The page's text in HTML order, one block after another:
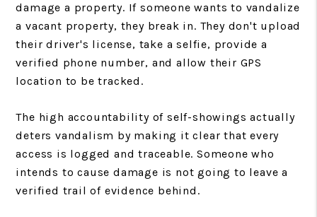
damage a property. If someone wants to vandalize
a vacant property, they break in. They don't upload
their driver's license, take a selfie, provide a
verified phone number, and allow their GPS
location to be tracked.
The high accountability of self-showings actually
deters vandalism by making it clear that every
access is logged and traceable. Someone who
intends to cause damage is not going to leave a
verified trail of evidence behind.